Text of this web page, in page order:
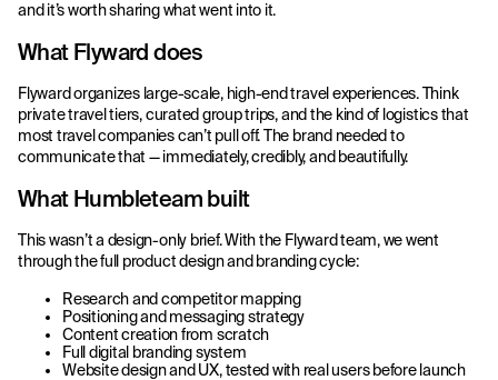
and it’s worth sharing what went into it.
What Flyward does
Flyward organizes large-scale, high-end travel experiences. Think
private travel tiers, curated group trips, and the kind of logistics that
most travel companies can’t pull off. The brand needed to
communicate that — immediately, credibly, and beautifully.
What Humbleteam built
This wasn’t a design-only brief. With the Flyward team, we went
through the full product design and branding cycle:
Research and competitor mapping
Positioning and messaging strategy
Content creation from scratch
Full digital branding system
Website design and UX, tested with real users before launch